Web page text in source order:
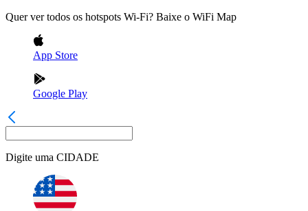
Quer ver todos os hotspots Wi-Fi? Baixe o WiFi Map
App Store
Google Play
Digite uma CIDADE